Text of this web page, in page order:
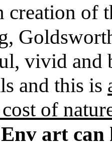
creation of
vivid and
and this is
of
Env art can